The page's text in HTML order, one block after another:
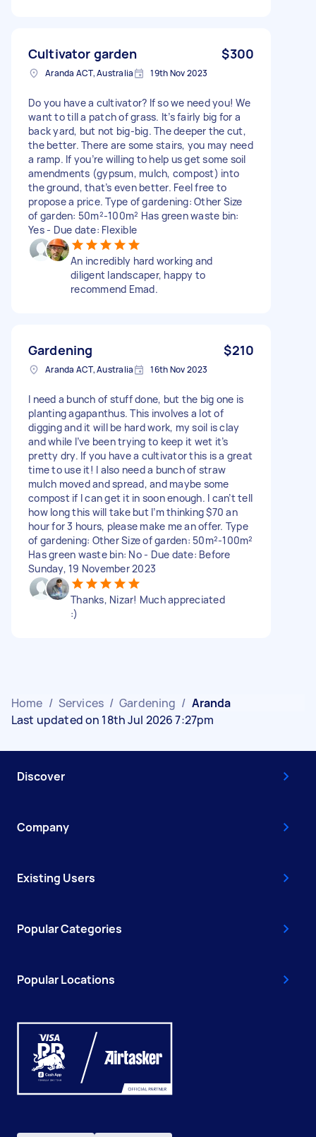
Cultivator garden $300
Aranda ACT, Australia 19th Nov 2023
Do you have a cultivator? If so we need you! We
want to till a patch of grass. It’s fairly big for a
back yard, but not big-big. The deeper the cut,
the better. There are some stairs, you may need
a ramp. If you’re willing to help us get some soil
amendments (gypsum, mulch, compost) into
the ground, that’s even better. Feel free to
propose a price. Type of gardening: Other Size
of garden: 50m²-100m² Has green waste bin:
Yes - Due date: Flexible
An incredibly hard working and
diligent landscaper, happy to
recommend Emad.
Gardening $210
Aranda ACT, Australia 16th Nov 2023
I need a bunch of stuff done, but the big one is
planting agapanthus. This involves a lot of
digging and it will be hard work, my soil is clay
and while I’ve been trying to keep it wet it’s
pretty dry. If you have a cultivator this is a great
time to use it! I also need a bunch of straw
mulch moved and spread, and maybe some
compost if I can get it in soon enough. I can’t tell
how long this will take but I’m thinking $70 an
hour for 3 hours, please make me an offer. Type
of gardening: Other Size of garden: 50m²-100m²
Has green waste bin: No - Due date: Before
Sunday, 19 November 2023
Thanks, Nizar! Much appreciated
:)
Home / Services / Gardening / Aranda
Last updated on 18th Jul 2026 7:27pm
Discover
Company
Existing Users
Popular Categories
Popular Locations